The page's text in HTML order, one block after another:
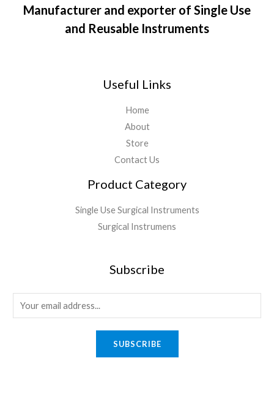
Manufacturer and exporter of Single Use
and Reusable Instruments
Useful Links
Home
About
Store
Contact Us
Product Category
Single Use Surgical Instruments
Surgical Instrumens
Subscribe
SUBSCRIBE